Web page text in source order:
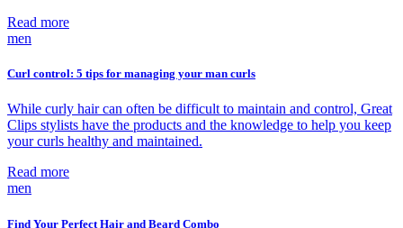
Read more
men
Curl control: 5 tips for managing your man curls
While curly hair can often be difficult to maintain and control, Great
Clips stylists have the products and the knowledge to help you keep
your curls healthy and maintained.
Read more
men
Find Your Perfect Hair and Beard Combo